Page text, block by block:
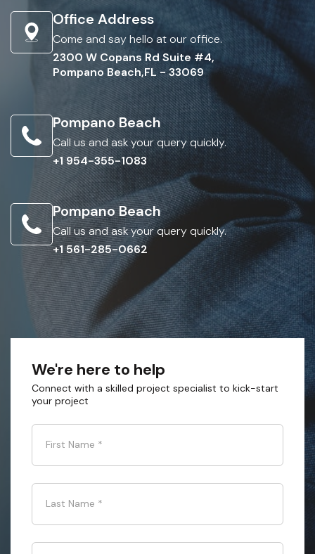
Office Address
Come and say hello at our office.
2300 W Copans Rd Suite #4,
Pompano Beach,FL - 33069
Pompano Beach
Call us and ask your query quickly.
+1 954-355-1083
Pompano Beach
Call us and ask your query quickly.
+1 561-285-0662
We're here to help
Connect with a skilled project specialist to kick-start
your project
First Name *
Last Name *